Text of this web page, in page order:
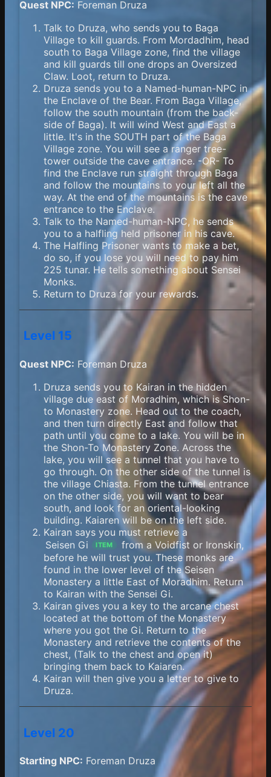
Quest NPC: Foreman Druza
Talk to Druza, who sends you to Baga
Village to kill guards. From Mordadhim, head
south to Baga Village zone, find the village
and kill guards till one drops an Oversized
Claw. Loot, return to Druza.
Druza sends you to a Named-human-NPC in
the Enclave of the Bear. From Baga Village,
follow the south mountain (from the back-
side of Baga). It will wind West and East a
little. It's in the SOUTH part of the Baga
Village zone. You will see a ranger tree-
tower outside the cave entrance. -OR- To
find the Enclave run straight through Baga
and follow the mountains to your left all the
way. At the end of the mountains is the cave
entrance to the Enclave.
Talk to the Named-human-NPC, he sends
you to a halfling held prisoner in his cave.
The Halfling Prisoner wants to make a bet,
do so, if you lose you will need to pay him
225 tunar. He tells something about Sensei
Monks.
Return to Druza for your rewards.
Level 15
Quest NPC: Foreman Druza
Druza sends you to Kairan in the hidden
village due east of Moradhim, which is Shon-
to Monastery zone. Head out to the coach,
and then turn directly East and follow that
path until you come to a lake. You will be in
the Shon-To Monastery Zone. Across the
lake, you will see a tunnel that you have to
go through. On the other side of the tunnel is
the village Chiasta. From the tunnel entrance
on the other side, you will want to bear
south, and look for an oriental-looking
building. Kaiaren will be on the left side.
Kairan says you must retrieve a
Seisen Gi
ITEM
from a Voidfist or Ironskin,
before he will trust you. These monks are
found in the lower level of the Seisen
Monastery a little East of Moradhim. Return
to Kairan with the Sensei Gi.
Kairan gives you a key to the arcane chest
located at the bottom of the Monastery
where you got the Gi. Return to the
Monastery and retrieve the contents of the
chest, (Talk to the chest and open it)
bringing them back to Kaiaren.
Kairan will then give you a letter to give to
Druza.
Level 20
Starting NPC: Foreman Druza